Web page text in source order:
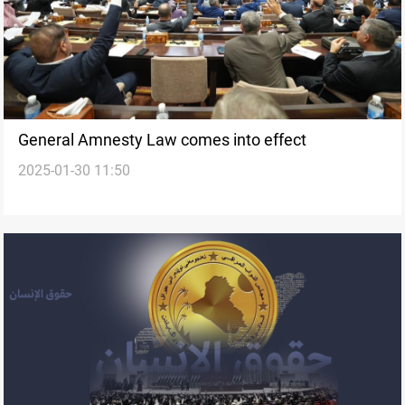
General Amnesty Law comes into effect
2025-01-30 11:50